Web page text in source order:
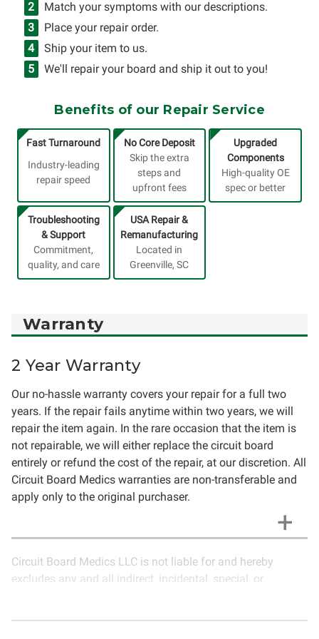
Match your symptoms with our descriptions.
Place your repair order.
Ship your item to us.
We'll repair your board and ship it out to you!
Benefits of our Repair Service
Fast Turnaround
Industry-leading
repair speed
No Core Deposit
Skip the extra
steps and
upfront fees
Upgraded
Components
High-quality OE
spec or better
Troubleshooting
& Support
Commitment,
quality, and care
USA Repair &
Remanufacturing
Located in
Greenville, SC
Warranty
2 Year Warranty
Our no-hassle warranty covers your repair for a full two
years. If the repair fails anytime within two years, we will
repair the item again. In the rare occasion that the item is
not repairable, we will either replace the circuit board
entirely or refund the cost of the repair, at our discretion. All
Circuit Board Medics warranties are non-transferable and
apply only to the original purchaser.
Circuit Board Medics LLC is not liable for and hereby
excludes any and all indirect, incidental, special, or